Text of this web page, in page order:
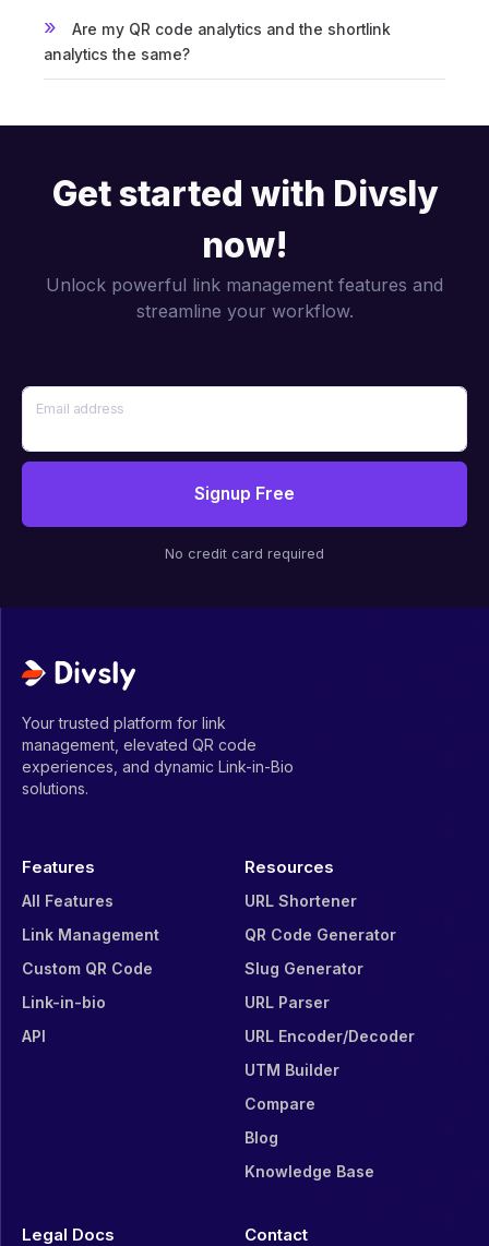
Are my QR code analytics and the shortlink
analytics the same?
Get started with Divsly
now!
Unlock powerful link management features and
streamline your workflow.
Email address
Signup Free
No credit card required
Your trusted platform for link
management, elevated QR code
experiences, and dynamic Link-in-Bio
solutions.
Features
All Features
Link Management
Custom QR Code
Link-in-bio
API
Resources
URL Shortener
QR Code Generator
Slug Generator
URL Parser
URL Encoder/Decoder
UTM Builder
Compare
Blog
Knowledge Base
Legal Docs Contact